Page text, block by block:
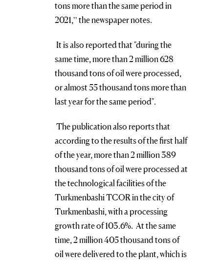
tons more than the same period in
2021,” the newspaper notes.
It is also reported that "during the
same time, more than 2 million 628
thousand tons of oil were processed,
or almost 55 thousand tons more than
last year for the same period".
The publication also reports that
according to the results of the first half
of the year, more than 2 million 389
thousand tons of oil were processed at
the technological facilities of the
Turkmenbashi TCOR in the city of
Turkmenbashi, with a processing
growth rate of 103.6%. At the same
time, 2 million 405 thousand tons of
oil were delivered to the plant, which is